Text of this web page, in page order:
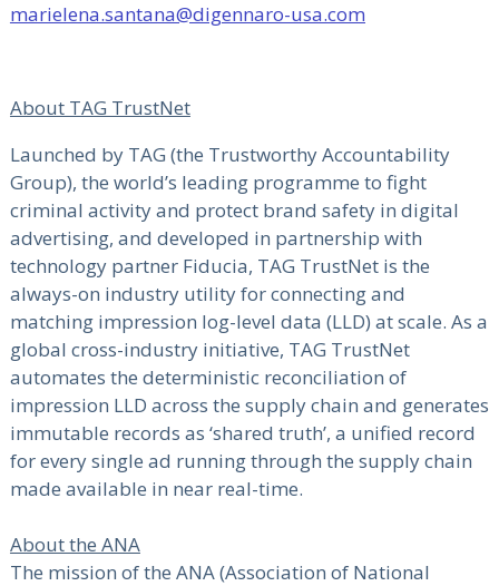
marielena.santana@digennaro-usa.com
About TAG TrustNet
Launched by TAG (the Trustworthy Accountability
Group), the world’s leading programme to fight
criminal activity and protect brand safety in digital
advertising, and developed in partnership with
technology partner Fiducia, TAG TrustNet is the
always-on industry utility for connecting and
matching impression log-level data (LLD) at scale. As a
global cross-industry initiative, TAG TrustNet
automates the deterministic reconciliation of
impression LLD across the supply chain and generates
immutable records as ‘shared truth’, a unified record
for every single ad running through the supply chain
made available in near real-time.
About the ANA
The mission of the ANA (Association of National